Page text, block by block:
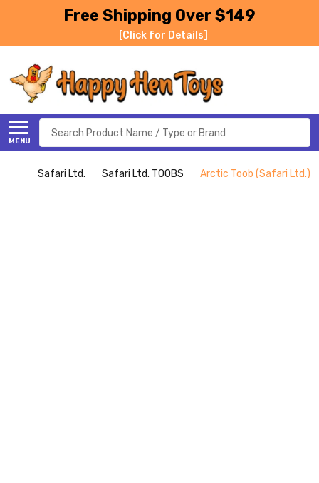
Free Shipping Over $149
[Click for Details]
MENU
Search
Safari Ltd. Safari Ltd. TOOBS Arctic Toob (Safari Ltd.)